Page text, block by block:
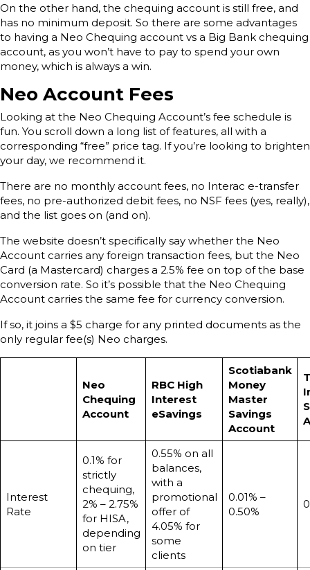
On the other hand, the chequing account is still free, and
has no minimum deposit. So there are some advantages
to having a Neo Chequing account vs a Big Bank chequing
account, as you won’t have to pay to spend your own
money, which is always a win.
Neo Account Fees
Looking at the Neo Chequing Account’s fee schedule is
fun. You scroll down a long list of features, all with a
corresponding “free” price tag. If you’re looking to brighten
your day, we recommend it.
There are no monthly account fees, no Interac e-transfer
fees, no pre-authorized debit fees, no NSF fees (yes, really),
and the list goes on (and on).
The website doesn’t specifically say whether the Neo
Account carries any foreign transaction fees, but the Neo
Card (a Mastercard) charges a 2.5% fee on top of the base
conversion rate. So it’s possible that the Neo Chequing
Account carries the same fee for currency conversion.
If so, it joins a $5 charge for any printed documents as the
only regular fee(s) Neo charges.
Neo
Chequing
Account
RBC High
Interest
eSavings
Scotiabank
Money
Master
Savings
Account
Interest
Rate
0.1% for
strictly
chequing,
2% – 2.75%
for HISA,
depending
on tier
0.55% on all
balances,
with a
promotional
offer of
4.05% for
some
clients
0.01% –
0.50%